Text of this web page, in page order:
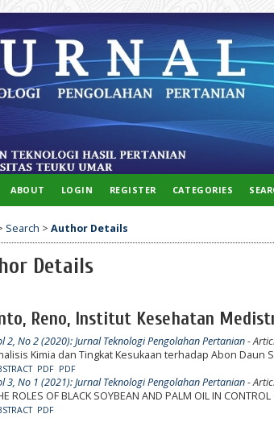
ABOUT LOGIN REGISTER CATEGORIES
Search > Author Details
Details
Reno, Institut Kesehatan
2, No 2 (2020): Jurnal Teknologi Pengolahan Pertanian-
Kimia dan Tingkat Kesukaan terhadap Abon Daun
PDF PDF
3, No 1 (2021): Jurnal Teknologi Pengolahan Pertanian-
ROLES OF BLACK SOYBEAN AND PALM OIL IN
PDF